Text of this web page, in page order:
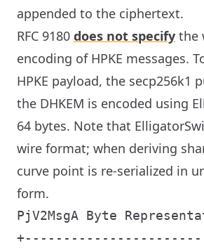
appended to the ciphertext.
RFC 9180 does not specify the
encoding of HPKE messages.
HPKE payload, the secp256k1
the DHKEM is encoded using
64 bytes. Note that
wire format; when deriving
curve point is re-serialized in
form.
PjV2MsgA Byte